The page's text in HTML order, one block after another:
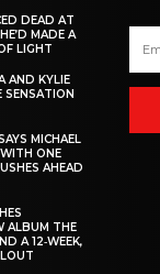
DEAD AT
MADE A
LIGHT
AND KYLIE
SENSATION
MICHAEL
ONE
AHEAD
ALBUM THE
A 12‑WEEK,